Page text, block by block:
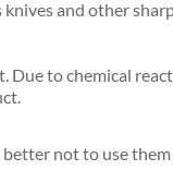
and other
Due to chemical
better not to use